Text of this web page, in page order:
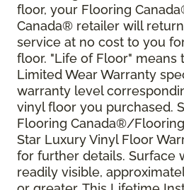
floor, your Flooring
Canada® retailer will
service at no cost to you
floor. "Life of Floor" means
Limited Wear Warranty
warranty level
vinyl floor you purchased.
Flooring Canada®/
Star Luxury Vinyl Floor
for further details. Surface
readily visible,